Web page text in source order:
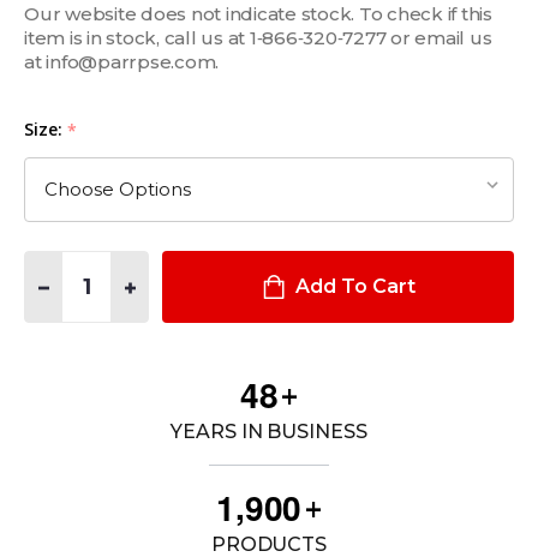
Our website does not indicate stock. To check if this
item is in stock, call us at 1‑866‑320‑7277 or email us
at info@parrpse.com.
Size: *
DECREASE QUANTITY OF DOTTED PALM SLIP-ON DRESS
INCREASE QUANTITY OF DOTTED PALM SLIP-ON
Add To Cart
48+
YEARS IN BUSINESS
1,900+
PRODUCTS